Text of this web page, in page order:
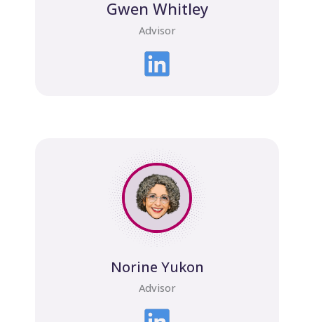
Gwen Whitley
Advisor
Norine Yukon
Advisor